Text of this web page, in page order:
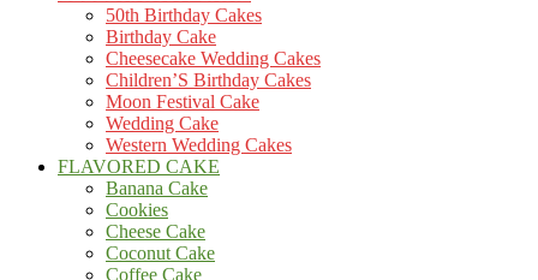
50th Birthday Cakes
Birthday Cake
Cheesecake Wedding Cakes
Children’S Birthday Cakes
Moon Festival Cake
Wedding Cake
Western Wedding Cakes
FLAVORED CAKE
Banana Cake
Cookies
Cheese Cake
Coconut Cake
Coffee Cake